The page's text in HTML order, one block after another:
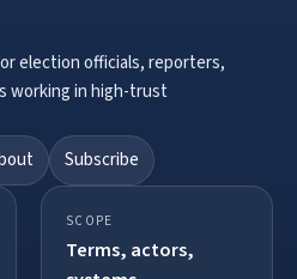
election officials, reporters,
working in high-trust
Subscribe
SCOPE
Terms, actors,